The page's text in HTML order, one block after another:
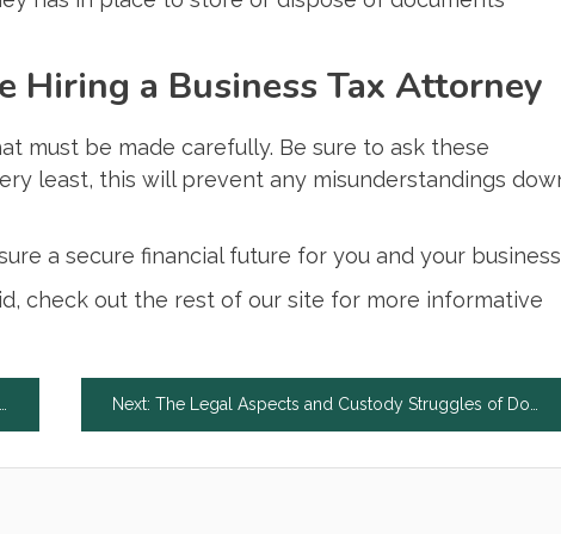
Hiring a Business Tax Attorney
must be made carefully. Be sure to ask these
least, this will prevent any misunderstandings
a secure financial future for you and your
check out the rest of our site for more informative
Next: The Legal Aspects and Custody Struggles of Domestic Violence and Divorce in Canada